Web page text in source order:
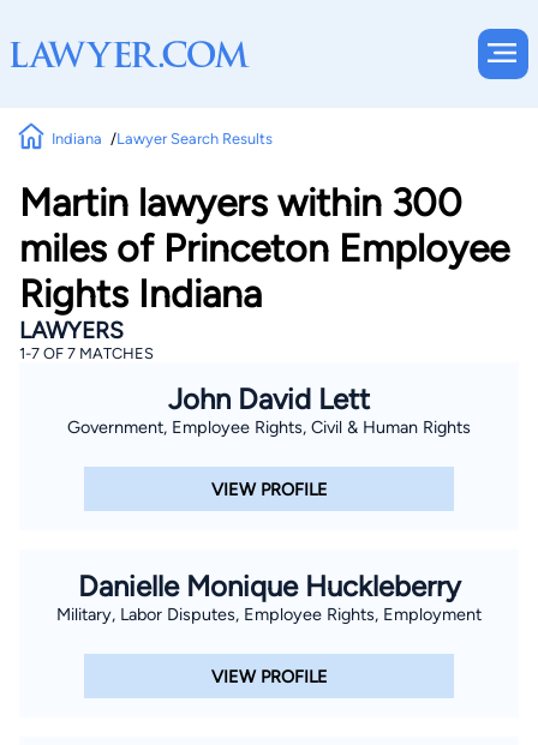
Indiana Lawyer Search Results
Martin lawyers within 300
miles of Princeton Employee
Rights Indiana
LAWYERS
1-7 OF 7 MATCHES
John David Lett
Government, Employee Rights, Civil & Human Rights
VIEW PROFILE
Danielle Monique Huckleberry
Military, Labor Disputes, Employee Rights, Employment
VIEW PROFILE